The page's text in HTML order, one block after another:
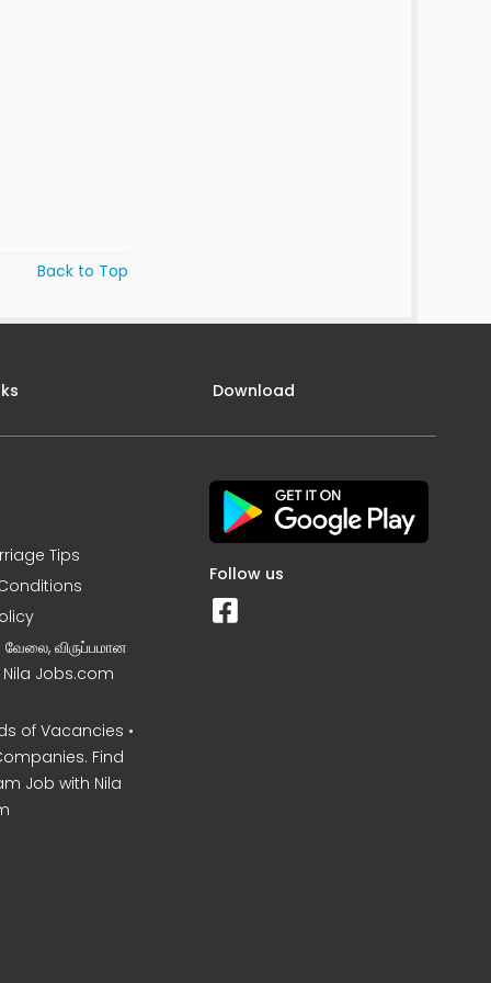
Back to Top
Tips
வேலை, விருப்பமான
Nila Jobs.com
of Vacancies •
Find
Job with Nila
Download
Follow us